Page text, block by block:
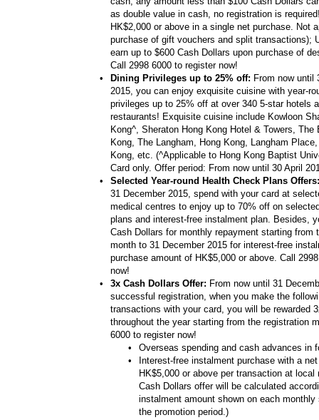
as double value in cash, no registration is
HK$2,000 or above in a single net purchase. Not
purchase of gift vouchers and split transactions);
earn up to $600 Cash Dollars upon purchase of
Call 2998 6000 to register now!
•
Dining Privileges up to 25% off: From now until
2015, you can enjoy exquisite cuisine with year-
privileges up to 25% off at over 340 5-star hotels
restaurants! Exquisite cuisine include Kowloon
Kong^, Sheraton Hong Kong Hotel & Towers, The
Kong, The Langham, Hong Kong, Langham
Kong, etc. (^Applicable to Hong Kong Baptist
Card only. Offer period: From now until 30 April
•
Selected Year-round Health Check Plans
31 December 2015, spend with your card at
medical centres to enjoy up to 70% off on
plans and interest-free instalment plan. Besides,
Cash Dollars for monthly repayment starting from
month to 31 December 2015 for interest-free
purchase amount of HK$5,000 or above. Call
now!
•
3x Cash Dollars Offer: From now until 31
successful registration, when you make the
transactions with your card, you will be rewarded
throughout the year starting from the registration
6000 to register now!
•
Overseas spending and cash advances in
•
Interest-free instalment purchase with a
HK$5,000 or above per transaction at local
Cash Dollars offer will be calculated
instalment amount shown on each monthly
the promotion period.)